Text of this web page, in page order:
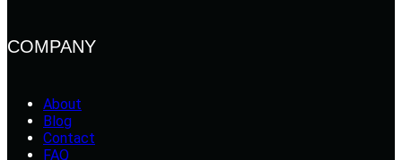
COMPANY
About
Blog
Contact
FAQ